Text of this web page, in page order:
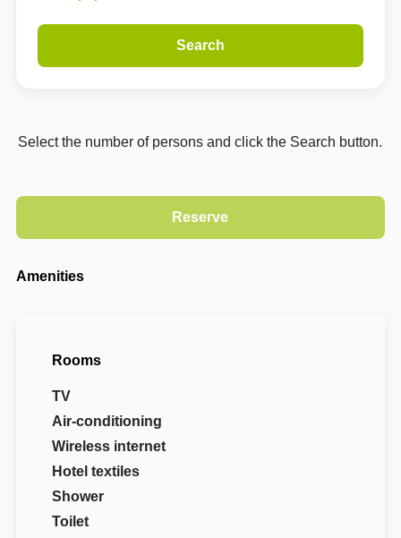
Search
Select the number of persons and click the Search button.
Amenities
Rooms
TV
Air-conditioning
Wireless internet
Hotel textiles
Shower
Toilet